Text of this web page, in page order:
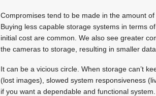
Compromises tend to be made in the amount
Buying less capable storage systems in terms
initial cost are common. We also see greater
the cameras to storage, resulting in smaller
It can be a vicious circle. When storage can’t
(lost images), slowed system responsiveness
if you want a dependable and functional system.